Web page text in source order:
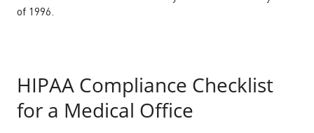
of 1996.
HIPAA Compliance Checklist
for a Medical Office